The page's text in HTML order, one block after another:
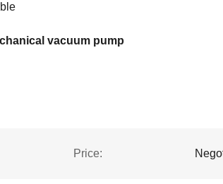
vacuum pump
Price: